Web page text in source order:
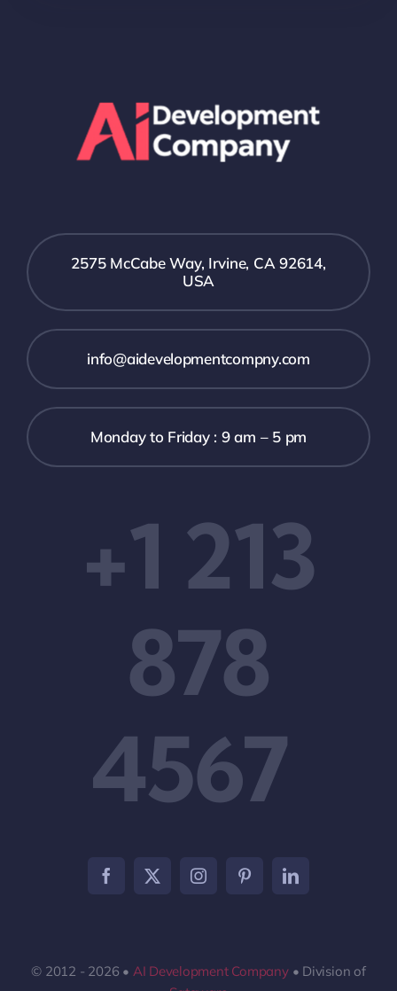
2575 McCabe Way, Irvine, CA 92614,
USA
info@aidevelopmentcompny.com
Monday to Friday : 9 am – 5 pm
+1 213
878
4567
© 2012 - 2026 • AI Development Company• Division of